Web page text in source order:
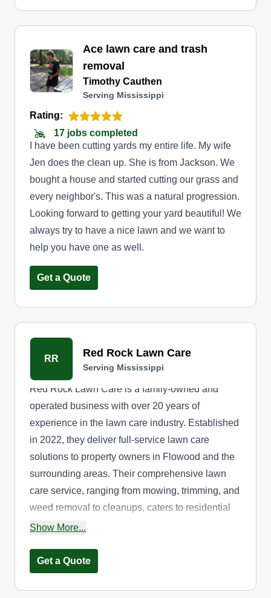
Ace lawn care and trash
removal
Timothy Cauthen
Serving Mississippi
Rating:
17 jobs completed
I have been cutting yards my entire life. My wife
Jen does the clean up. She is from Jackson. We
bought a house and started cutting our grass and
every neighbor's. This was a natural progression.
Looking forward to getting your yard beautiful! We
always try to have a nice lawn and we want to
help you have one as well.
Get a Quote
RR Red Rock Lawn Care
Serving Mississippi
Red Rock Lawn Care is a family-owned and
operated business with over 20 years of
experience in the lawn care industry. Established
in 2022, they deliver full-service lawn care
solutions to property owners in Flowood and the
surrounding areas. Their comprehensive lawn
care service, ranging from mowing, trimming, and
weed removal to cleanups, caters to residential
and commercial needs. Their expertise extends
offer free estimates.
Show More...
Get a Quote